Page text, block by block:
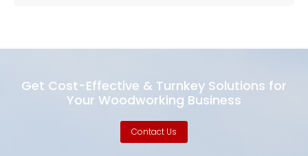
Get Cost-Effective & Turnkey Solutions for
Your Woodworking Business
Contact Us